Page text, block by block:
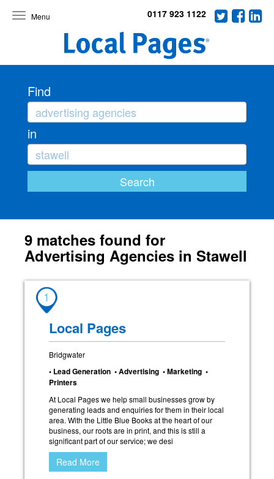
Toggle
0117 923 1122
Find
in
9 matches found for
Advertising Agencies in Stawell
1
Local Pages
Bridgwater
• Lead Generation • Advertising • Marketing •
Printers
At Local Pages we help small businesses grow by
generating leads and enquiries for them in their local
area. With the Little Blue Books at the heart of our
business, our roots are in print, and this is still a
significant part of our service; we desi
Read More